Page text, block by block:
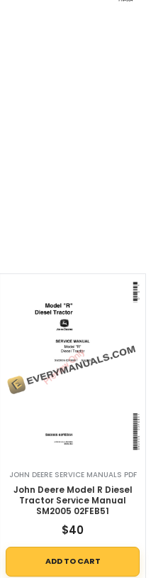
JOHN DEERE SERVICE MANUALS PDF
John Deere Model R Diesel
Tractor Service Manual
SM2005 02FEB51
$40
ADD TO CART